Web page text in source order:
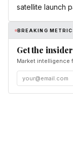
satellite launch
BREAKING
Get the
Market intelligence